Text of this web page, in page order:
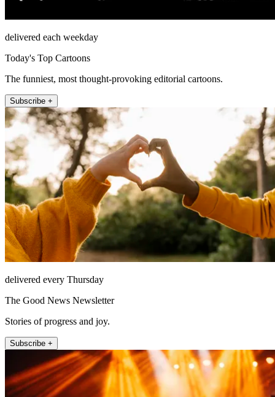
delivered each weekday
Today's Top Cartoons
The funniest, most thought-provoking editorial cartoons.
Subscribe +
delivered every Thursday
The Good News Newsletter
Stories of progress and joy.
Subscribe +